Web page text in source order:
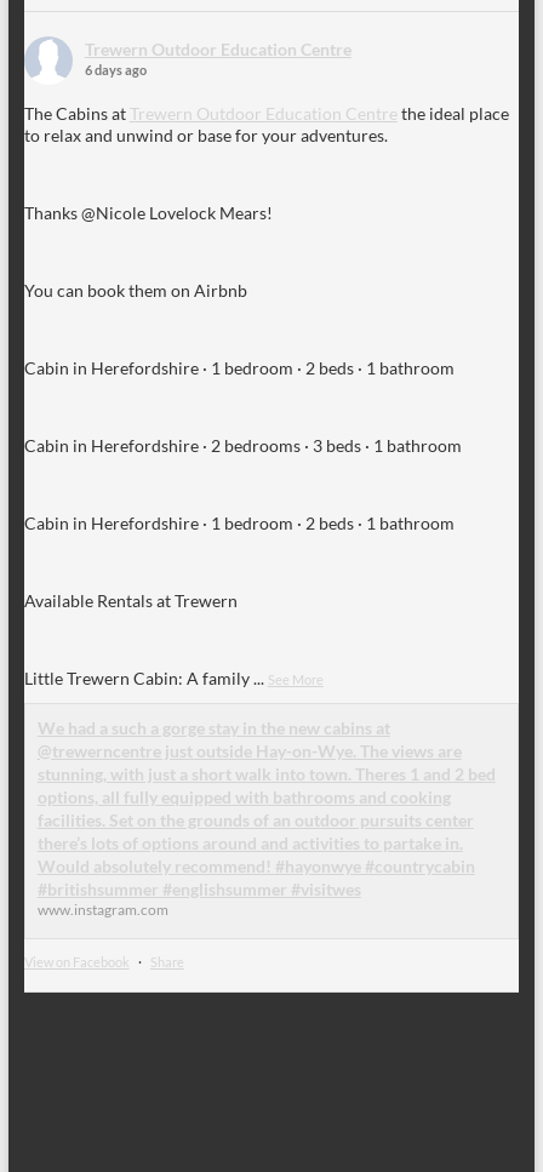
Trewern Outdoor Education Centre
6 days ago
The Cabins atTrewern Outdoor Education Centre the ideal place
to relax and unwind or base for your adventures.
Thanks @Nicole Lovelock Mears!
You can book them on Airbnb
Cabin in Herefordshire · 1 bedroom · 2 beds · 1 bathroom
Cabin in Herefordshire · 2 bedrooms · 3 beds · 1 bathroom
Cabin in Herefordshire · 1 bedroom · 2 beds · 1 bathroom
Available Rentals at Trewern
Little Trewern Cabin: A family... See More
We had a such a gorge stay in the new cabins at
@trewerncentre just outside Hay-on-Wye. The views are
stunning, with just a short walk into town. Theres 1 and 2 bed
options, all fully equipped with bathrooms and cooking
facilities. Set on the grounds of an outdoor pursuits center
there’s lots of options around and activities to partake in.
Would absolutely recommend! #hayonwye #countrycabin
#britishsummer #englishsummer #visitwes
www.instagram.com
View on Facebook · Share